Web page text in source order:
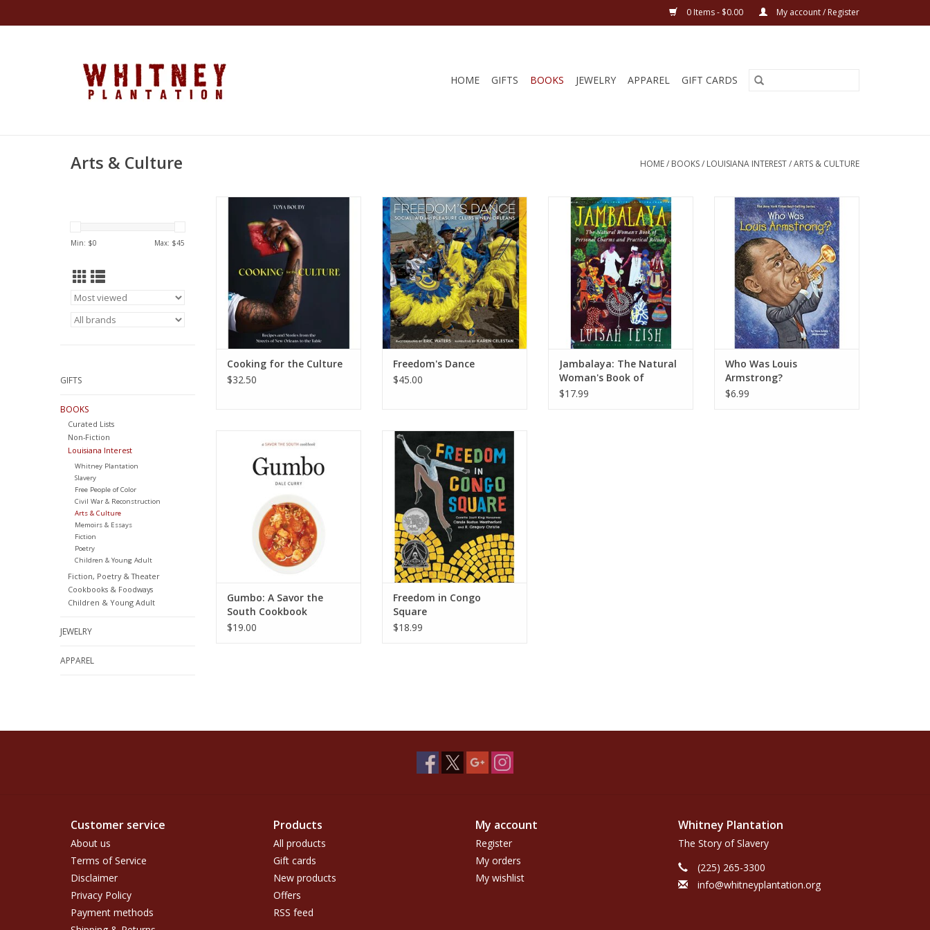
0 Items - $0.00 My account / Register
HOME GIFTS BOOKS JEWELRY APPAREL GIFT CARDS
Arts & Culture HOME/ BOOKS/ LOUISIANA INTEREST/ARTS & CULTURE
Min: $0 Max: $45
GIFTS
BOOKS
Curated Lists
Non-Fiction
Louisiana Interest
Whitney Plantation
Slavery
Free People of Color
Civil War & Reconstruction
Arts & Culture
Memoirs & Essays
Fiction
Poetry
Children & Young Adult
Fiction, Poetry & Theater
Cookbooks & Foodways
Children & Young Adult
JEWELRY
APPAREL
Cooking for the Culture: Recipes
and Stories from the New
Orleans Streets to the Table
Hardcover – February 7, 2023 by
Toya Boudy
ADD TO CART
Cooking for the Culture
$32.50
Freedom's Dance: Social Aid and
Pleasure Clubs in New Orleans
Hardcover – February 26, 2018
by Karen Celestan (Author), Eric
Waters (Photographer)
Freedom's Dance
$45.00
Jambalaya: The Natural Woman's
Book of Personal Charms and
Practical Rituals Paperback – June
15, 2021
by Luisah Teish
ADD TO CART
Jambalaya: The Natural
Woman's Book of
Personal Charms
$17.99
Who Was Louis Armstrong?
Paperback – December 29, 2004
By Yona Zeldis McDonough
ADD TO CART
Who Was Louis
Armstrong?
$6.99
Cookbooks) Hardcover – March
2, 2015
ADD TO CART
Gumbo: A Savor the
South Cookbook
$19.00
Freedom in Congo Square
(Charlotte Zolotow Award)
Hardcover – Picture Book,
January 5, 2016
by Carole Boston Weatherford
(Author), R. Gregory Christie
(Illustrator)
ADD TO CART
Freedom in Congo
Square
$18.99
Customer service
About us
Terms of Service
Disclaimer
Privacy Policy
Payment methods
Products
All products
Gift cards
New products
Offers
RSS feed
My account
Register
My orders
My wishlist
Whitney Plantation
The Story of Slavery
(225) 265-3300
info@whitneyplantation.org